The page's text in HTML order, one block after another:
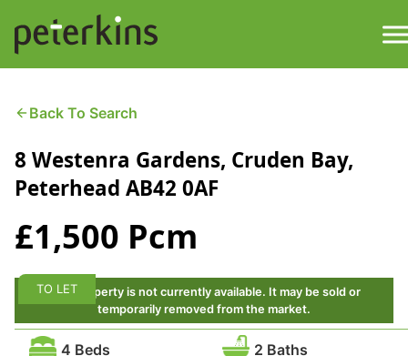
content
Find a Property
Services
Property
Buying a Property
Selling a Property
Get a Quote
Downloads
Back To Search
8 Westenra Gardens, Cruden Bay,
Peterhead AB42 0AF
£1,500 Pcm
This property is not currently available. It may be sold or
temporarily removed from the market.
TO LET
4 Beds
2 Baths